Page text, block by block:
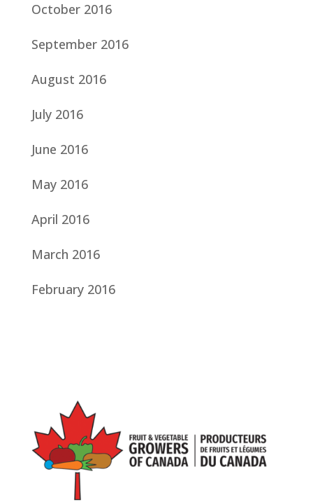
October 2016
September 2016
August 2016
July 2016
June 2016
May 2016
April 2016
March 2016
February 2016